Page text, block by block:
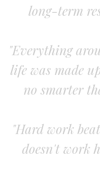
long-term
"Everything
life was made
no smarter
"Hard work
doesn't work